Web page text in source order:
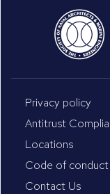
Privacy policy
Antitrust
Locations
Code of conduct
Contact Us